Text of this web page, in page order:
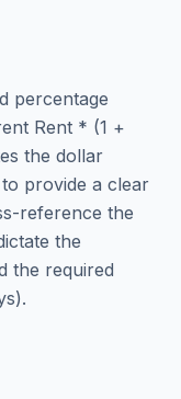
percentage
Rent * (1 +
the dollar
provide a clear
reference the
the
the required